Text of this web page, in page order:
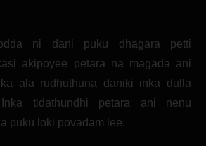
ni dani puku dhagara petti
akipoyee petara na magada ani
ala rudhuthuna daniki inka dulla
Inka tidathundhi petara ani nenu
puku loki povadam lee.